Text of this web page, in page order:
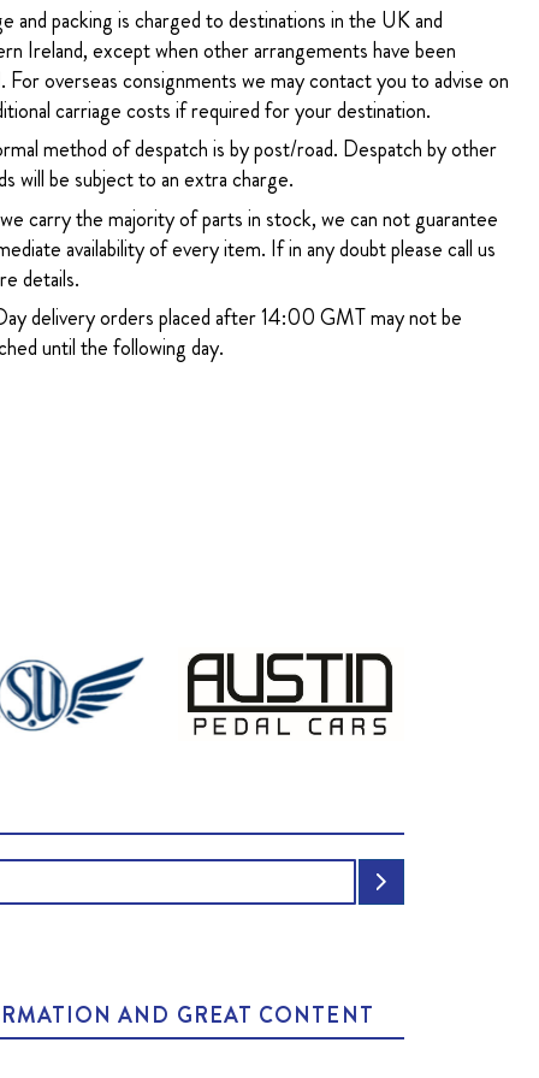
and packing is charged to destinations in the UK and
Ireland, except when other arrangements have been
For overseas consignments we may contact you to advise on
carriage costs if required for your destination.
method of despatch is by post/road. Despatch by other
will be subject to an extra charge.
carry the majority of parts in stock, we can not guarantee
availability of every item. If in any doubt please call us
details.
delivery orders placed after 14:00 GMT may not be
until the following day.
AND GREAT CONTENT